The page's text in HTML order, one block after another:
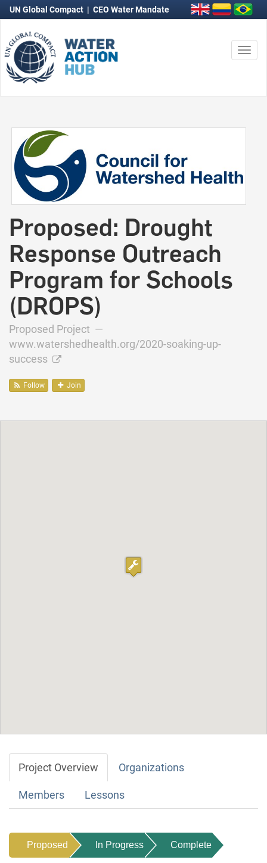
UN Global Compact | CEO Water Mandate
Proposed: Drought
Response Outreach
Program for Schools
(DROPS)
Proposed Project —
www.watershedhealth.org/2020-soaking-up-
success
Follow Join
Project Overview Organizations
Members Lessons
Proposed In Progress Complete